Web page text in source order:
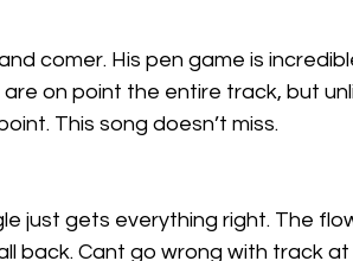
comer. His pen game is
on point the entire track, but
This song doesn’t miss.
just gets everything right. The
back. Cant go wrong with track at